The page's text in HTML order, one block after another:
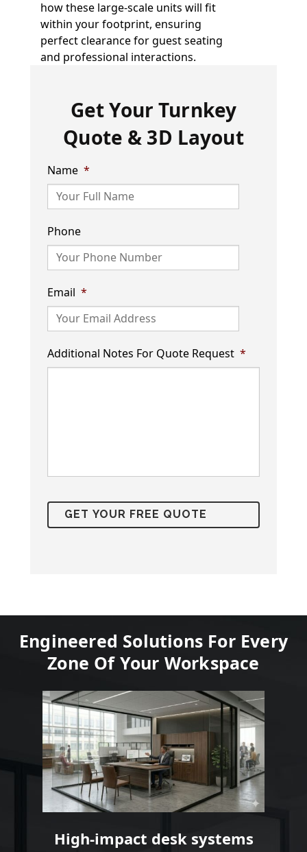
how these large-scale units will fit
within your footprint, ensuring
perfect clearance for guest seating
and professional interactions.
Get Your Turnkey
Quote & 3D Layout
Name *
Phone
Email *
Additional Notes For Quote Request *
Engineered Solutions For Every
Zone Of Your Workspace
High-impact desk systems